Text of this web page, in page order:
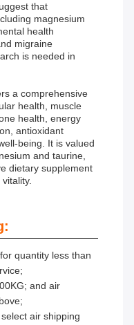
that
magnesium
health
migraine
is needed in
a comprehensive
health, muscle
health, energy
antioxidant
being. It is valued
and taurine,
dietary supplement
quantity less than
and air
air shipping